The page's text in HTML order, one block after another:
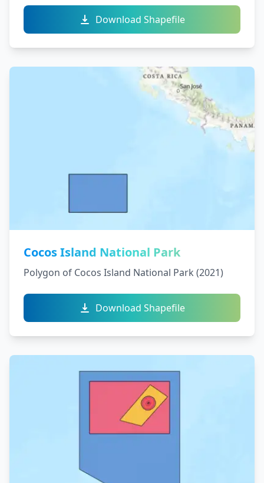
Download Shapefile
Cocos Island National Park
Polygon of Cocos Island National Park (2021)
Download Shapefile